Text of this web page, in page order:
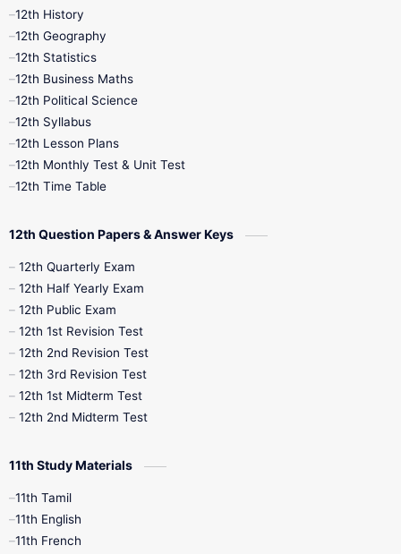
11th Time Table
12th Half Yearly
12th Midterm
12th Public Exam
12th Syllabus
10th Half Yearly
10th Midterm
10th Public Exam
10th Syllabus
9th Half Yearly
12th History
12th Geography
12th Statistics
12th Business Maths
12th Political Science
12th Syllabus
12th Lesson Plans
12th Monthly Test & Unit Test
12th Time Table
12th Question Papers & Answer Keys
12th Quarterly Exam
12th Half Yearly Exam
12th Public Exam
12th 1st Revision Test
12th 2nd Revision Test
12th 3rd Revision Test
12th 1st Midterm Test
12th 2nd Midterm Test
11th Study Materials
11th Tamil
11th English
11th French